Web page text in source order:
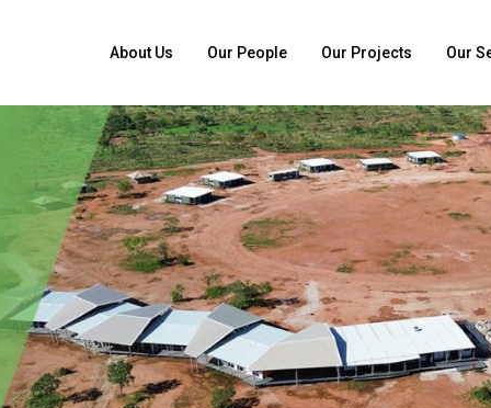
About Us Our People Our Projects Our